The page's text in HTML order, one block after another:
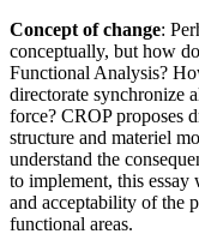
Concept of change:
conceptually, but how
Functional Analysis?
directorate synchronize
force? CROP proposes
structure and materiel
understand the
to implement, this
and acceptability of the
functional areas.